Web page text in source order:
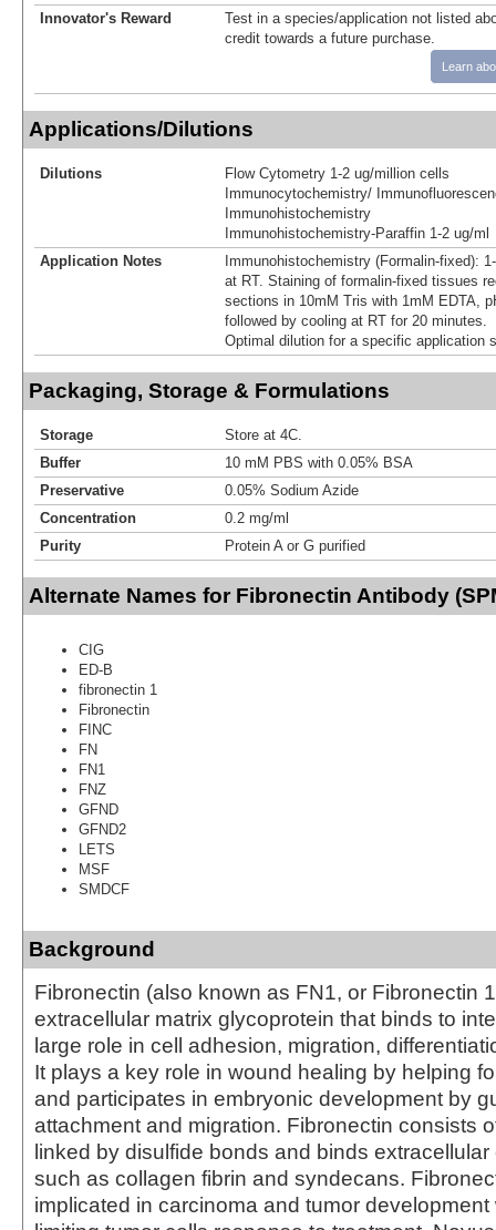
Innovator's Reward
Test in a species/application not listed
credit towards a future purchase.
Learn
Applications/Dilutions
Dilutions
Flow Cytometry 1-2 ug/million cells
Immunocytochemistry/
Immunohistochemistry
Immunohistochemistry-Paraffin 1-2 ug/ml
Application Notes
Immunohistochemistry (Formalin-fixed):
at RT. Staining of formalin-fixed tissues
sections in 10mM Tris with 1mM EDTA,
followed by cooling at RT for 20 minutes.
Optimal dilution for a specific application
Packaging, Storage & Formulations
Storage
Store at 4C.
Buffer
10 mM PBS with 0.05% BSA
Preservative
0.05% Sodium Azide
Concentration
0.2 mg/ml
Purity
Protein A or G purified
Alternate Names for Fibronectin Antibody
CIG
ED-B
fibronectin 1
Fibronectin
FINC
FN
FN1
FNZ
GFND
GFND2
LETS
MSF
SMDCF
Background
Fibronectin (also known as FN1, or Fibronectin
extracellular matrix glycoprotein that binds to
large role in cell adhesion, migration,
It plays a key role in wound healing by helping
and participates in embryonic development by
attachment and migration. Fibronectin consists
linked by disulfide bonds and binds
such as collagen fibrin and syndecans.
implicated in carcinoma and tumor development